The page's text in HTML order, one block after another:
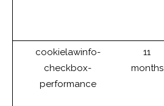
cookielawinfo-
checkbox-
performance
11
months